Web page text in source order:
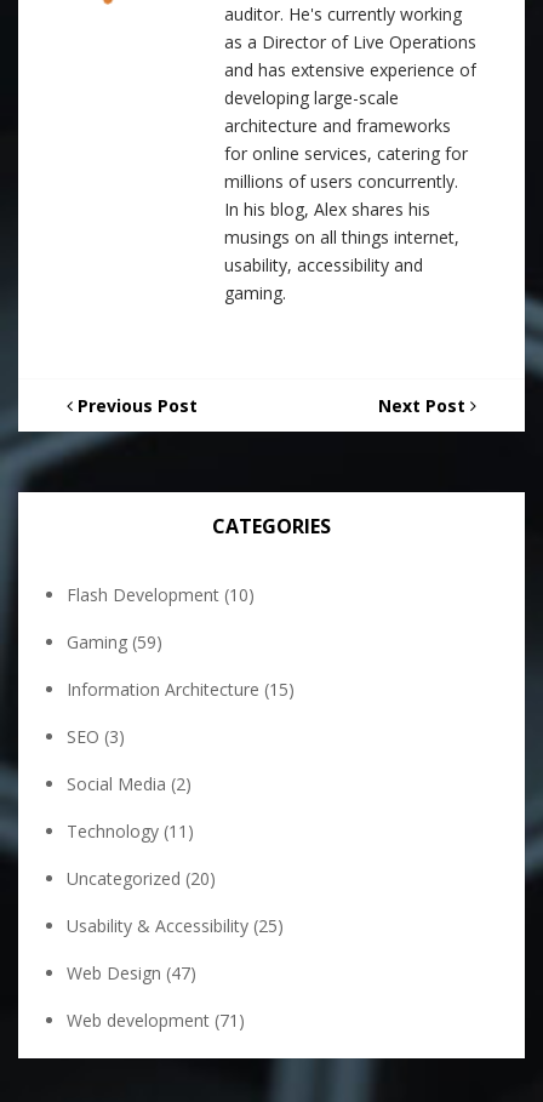
auditor. He's currently working
as a Director of Live Operations
and has extensive experience of
developing large-scale
architecture and frameworks
for online services, catering for
millions of users concurrently.
In his blog, Alex shares his
musings on all things internet,
usability, accessibility and
gaming.
Previous Post Next Post
CATEGORIES
Flash Development (10)
Gaming (59)
Information Architecture (15)
SEO (3)
Social Media (2)
Technology (11)
Uncategorized (20)
Usability & Accessibility (25)
Web Design (47)
Web development (71)